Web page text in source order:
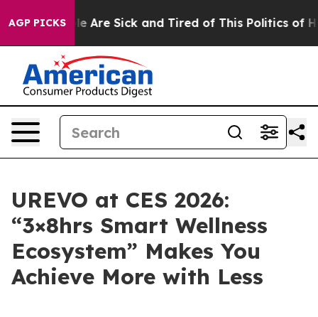
AGP PICKS
“People Are Sick and Tired of This Politics of
UREVO at CES 2026:
“3×8hrs Smart Wellness
Ecosystem” Makes You
Achieve More with Less